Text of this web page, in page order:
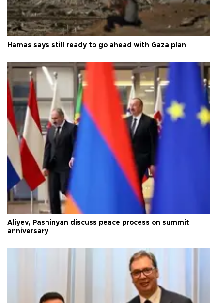
Hamas says still ready to go ahead with Gaza plan
Aliyev, Pashinyan discuss peace process on summit
anniversary